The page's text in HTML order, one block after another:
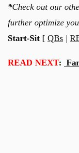
*Check out our
further optimize
Start-Sit [ QBs |
READ NEXT: